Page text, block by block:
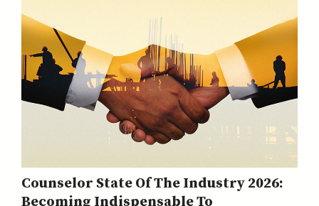
Counselor State Of The Industry 2026:
Becoming Indispensable To